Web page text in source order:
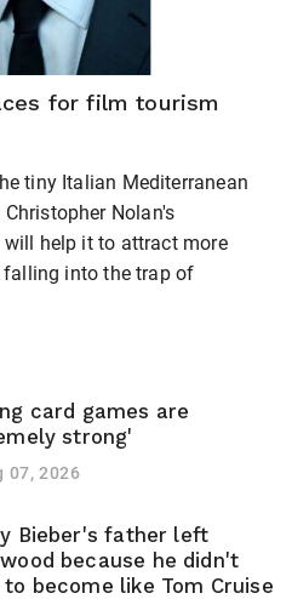
for film tourism
tiny Italian Mediterranean
Nolan's
will help it to attract more
​into the trap of
card games are
strong'
07, 2026
Bieber's father left
because he didn't
become like Tom Cruise